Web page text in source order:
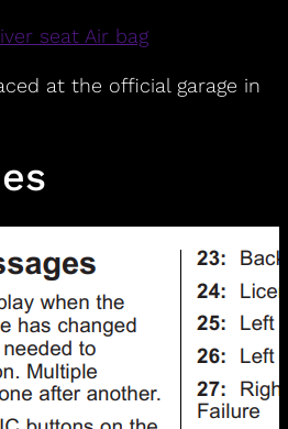
seat Air bag
at the official garage in